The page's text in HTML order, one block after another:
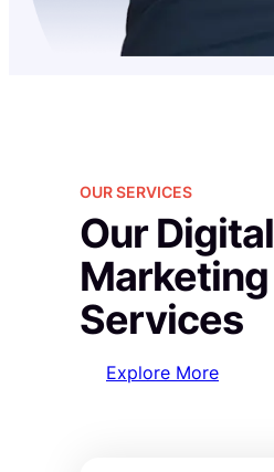
OUR SERVICES
Our Digital
Marketing
Services
Explore More